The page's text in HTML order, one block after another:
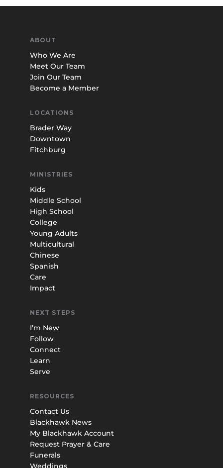
ABOUT
Who We Are
Meet Our Team
Join Our Team
Become a Member
LOCATIONS
Brader Way
Downtown
Fitchburg
MINISTRIES
Kids
Middle School
High School
College
Young Adults
Multicultural
Chinese
Spanish
Care
Impact
NEXT STEPS
I’m New
Follow
Connect
Learn
Serve
RESOURCES
Contact Us
Blackhawk News
My Blackhawk Account
Request Prayer & Care
Funerals
Weddings